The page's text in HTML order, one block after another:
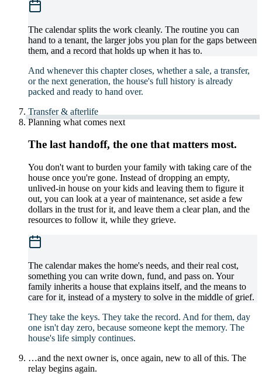
The calendar splits the work cleanly. The routine you can
hand to a tenant, the larger jobs you plan for the gaps between
them, and a record that holds up when it has to.
And whenever this chapter closes, whether a sale, a transfer,
or the next generation, the house's full history is already
packed and ready to hand over.
Transfer & afterlife
Planning what comes next
The last handoff, the one that matters most.
You don't want to burden your family with taking care of the
house once you're gone. Instead of dropping an empty,
unlived-in house on your kids and leaving them to figure it
out, you can look at a year of maintenance, set aside a few
dollars in the trust for it, and leave them a clear plan, and the
resources to follow it, while they grieve.
The calendar makes the home's needs, and their real cost,
something you can write down, fund, and pass on. Your
family inherits a house that explains itself, and the means to
care for it, instead of a mystery to solve in the middle of grief.
They take the keys. They take the record. And for them, day
one isn't day zero, because someone kept the memory. The
house's life simply continues.
…and the next owner is, once again, new to all of this. The
relay begins again.